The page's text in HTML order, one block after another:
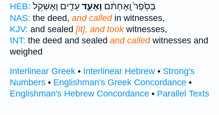
HEB:
בַּסֵּ֙פֶר֙ וָֽאֶחְתֹּ֔ם וָאָעֵ֖ד עֵדִ֑ים וָאֶשְׁקֹ֥ל
NAS: the deed, and calledin witnesses,
KJV: and sealed [it], and tookwitnesses,
INT: the deed and sealed and calledwitnesses and
weighed
Interlinear Greek • Interlinear Hebrew • Strong's
Numbers • Englishman's Greek Concordance •
Englishman's Hebrew Concordance • Parallel Texts